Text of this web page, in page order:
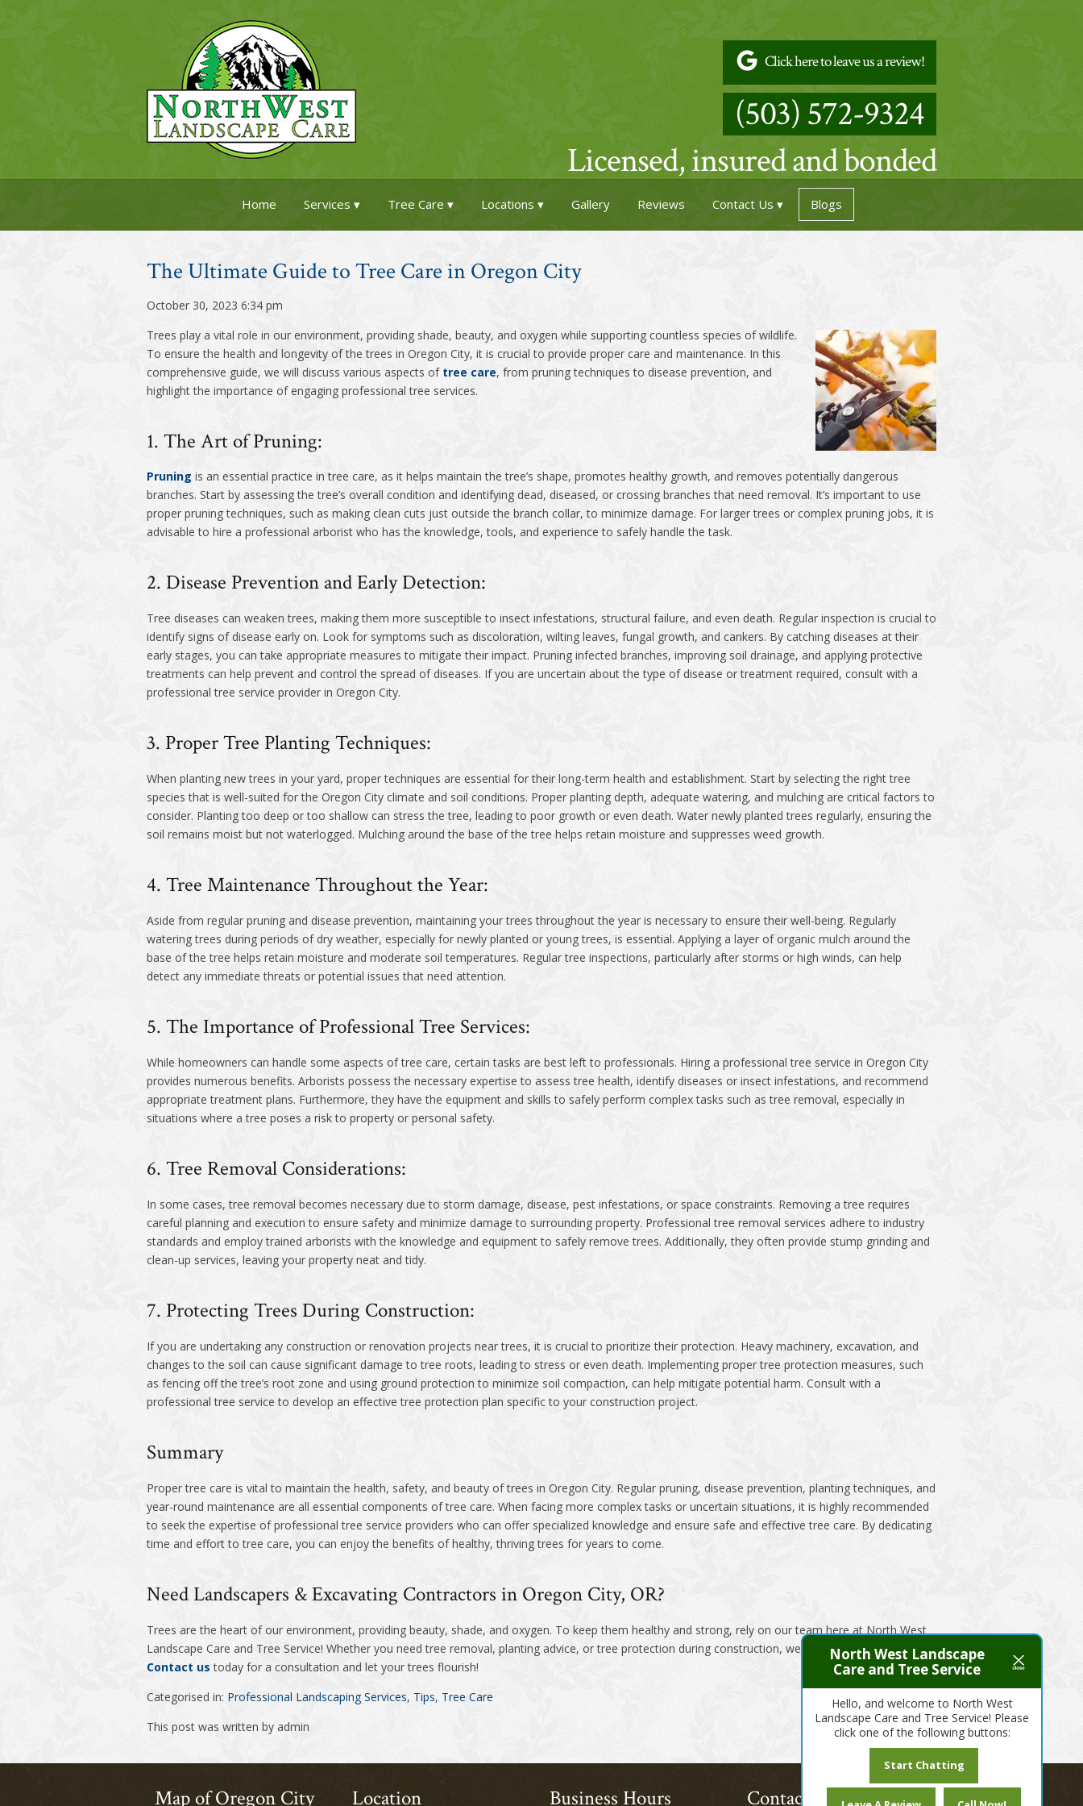
Click here to leave us a review!
(503) 572-9324
Licensed, insured and bonded
Home Services Tree Care Locations Gallery Reviews Contact Us Blogs
The Ultimate Guide to Tree Care in Oregon City
October 30, 2023 6:34 pm
Trees play a vital role in our environment, providing shade, beauty, and oxygen while supporting countless species of wildlife.
To ensure the health and longevity of the trees in Oregon City, it is crucial to provide proper care and maintenance. In this
comprehensive guide, we will discuss various aspects of tree care, from pruning techniques to disease prevention, and
highlight the importance of engaging professional tree services.
1. The Art of Pruning:
Pruning is an essential practice in tree care, as it helps maintain the tree’s shape, promotes healthy growth, and removes potentially dangerous
branches. Start by assessing the tree’s overall condition and identifying dead, diseased, or crossing branches that need removal. It’s important to use
proper pruning techniques, such as making clean cuts just outside the branch collar, to minimize damage. For larger trees or complex pruning jobs, it is
advisable to hire a professional arborist who has the knowledge, tools, and experience to safely handle the task.
2. Disease Prevention and Early Detection:
Tree diseases can weaken trees, making them more susceptible to insect infestations, structural failure, and even death. Regular inspection is crucial to
identify signs of disease early on. Look for symptoms such as discoloration, wilting leaves, fungal growth, and cankers. By catching diseases at their
early stages, you can take appropriate measures to mitigate their impact. Pruning infected branches, improving soil drainage, and applying protective
treatments can help prevent and control the spread of diseases. If you are uncertain about the type of disease or treatment required, consult with a
professional tree service provider in Oregon City.
3. Proper Tree Planting Techniques:
When planting new trees in your yard, proper techniques are essential for their long-term health and establishment. Start by selecting the right tree
species that is well-suited for the Oregon City climate and soil conditions. Proper planting depth, adequate watering, and mulching are critical factors to
consider. Planting too deep or too shallow can stress the tree, leading to poor growth or even death. Water newly planted trees regularly, ensuring the
soil remains moist but not waterlogged. Mulching around the base of the tree helps retain moisture and suppresses weed growth.
4. Tree Maintenance Throughout the Year:
Aside from regular pruning and disease prevention, maintaining your trees throughout the year is necessary to ensure their well-being. Regularly
watering trees during periods of dry weather, especially for newly planted or young trees, is essential. Applying a layer of organic mulch around the
base of the tree helps retain moisture and moderate soil temperatures. Regular tree inspections, particularly after storms or high winds, can help
detect any immediate threats or potential issues that need attention.
5. The Importance of Professional Tree Services:
While homeowners can handle some aspects of tree care, certain tasks are best left to professionals. Hiring a professional tree service in Oregon City
provides numerous benefits. Arborists possess the necessary expertise to assess tree health, identify diseases or insect infestations, and recommend
appropriate treatment plans. Furthermore, they have the equipment and skills to safely perform complex tasks such as tree removal, especially in
situations where a tree poses a risk to property or personal safety.
6. Tree Removal Considerations:
In some cases, tree removal becomes necessary due to storm damage, disease, pest infestations, or space constraints. Removing a tree requires
careful planning and execution to ensure safety and minimize damage to surrounding property. Professional tree removal services adhere to industry
standards and employ trained arborists with the knowledge and equipment to safely remove trees. Additionally, they often provide stump grinding and
clean-up services, leaving your property neat and tidy.
7. Protecting Trees During Construction:
If you are undertaking any construction or renovation projects near trees, it is crucial to prioritize their protection. Heavy machinery, excavation, and
changes to the soil can cause significant damage to tree roots, leading to stress or even death. Implementing proper tree protection measures, such
as fencing off the tree’s root zone and using ground protection to minimize soil compaction, can help mitigate potential harm. Consult with a
professional tree service to develop an effective tree protection plan specific to your construction project.
Summary
Proper tree care is vital to maintain the health, safety, and beauty of trees in Oregon City. Regular pruning, disease prevention, planting techniques, and
year-round maintenance are all essential components of tree care. When facing more complex tasks or uncertain situations, it is highly recommended
to seek the expertise of professional tree service providers who can offer specialized knowledge and ensure safe and effective tree care. By dedicating
time and effort to tree care, you can enjoy the benefits of healthy, thriving trees for years to come.
Need Landscapers & Excavating Contractors in Oregon City, OR?
Trees are the heart of our environment, providing beauty, shade, and oxygen. To keep them healthy and strong, rely on our team here at North West
Landscape Care and Tree Service! Whether you need tree removal, planting advice, or tree protection during construction, we’ve got you covered!
Contact us today for a consultation and let your trees flourish!
Categorised in: Professional Landscaping Services, Tips, Tree Care
This post was written by admin
Map of Oregon City Location Business Hours Contact Us Today!
North West Landscape
Care and Tree Service
Hello, and welcome to North West
Landscape Care and Tree Service! Please
click one of the following buttons:
Start Chatting